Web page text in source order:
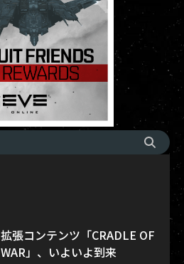
拡張コンテンツ「CRADLE OF
WAR」、いよいよ到来